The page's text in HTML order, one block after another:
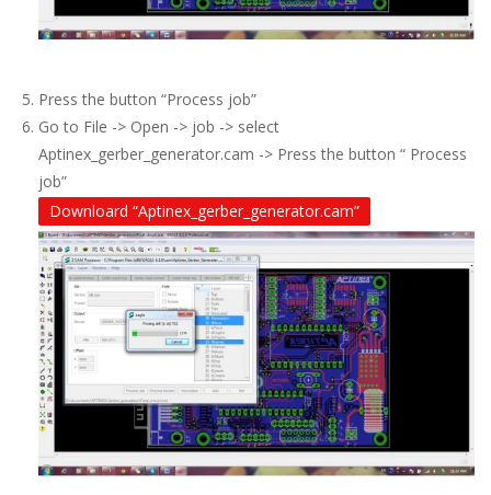
Press the button “Process job”
Go to File -> Open -> job -> select
Aptinex_gerber_generator.cam -> Press the button “ Process
job”
Downloard “Aptinex_gerber_generator.cam”